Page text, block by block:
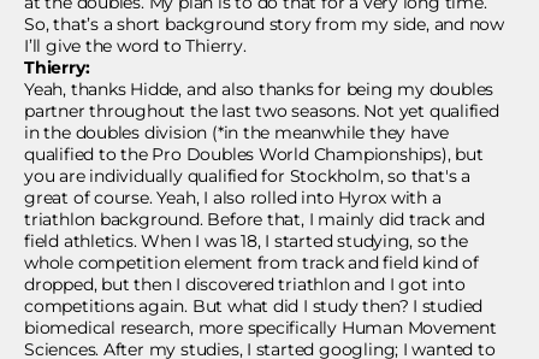
So, that’s a short background story from my side, and now
I’ll give the word to Thierry.
Thierry:
Yeah, thanks Hidde, and also thanks for being my doubles
partner throughout the last two seasons. Not yet qualified
in the doubles division (*in the meanwhile they have
qualified to the Pro Doubles World Championships), but
you are individually qualified for Stockholm, so that's a
great of course. Yeah, I also rolled into Hyrox with a
triathlon background. Before that, I mainly did track and
field athletics. When I was 18, I started studying, so the
whole competition element from track and field kind of
dropped, but then I discovered triathlon and I got into
competitions again. But what did I study then? I studied
biomedical research, more specifically Human Movement
Sciences. After my studies, I started googling; I wanted to